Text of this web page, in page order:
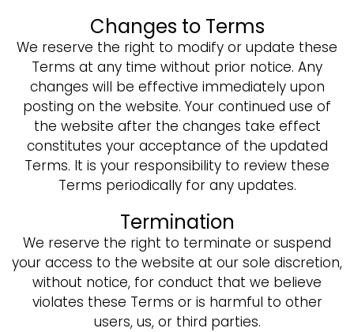
Changes to Terms
We reserve the right to modify or update these
Terms at any time without prior notice. Any
changes will be effective immediately upon
posting on the website. Your continued use of
the website after the changes take effect
constitutes your acceptance of the updated
Terms. It is your responsibility to review these
Terms periodically for any updates.
Termination
We reserve the right to terminate or suspend
your access to the website at our sole discretion,
without notice, for conduct that we believe
violates these Terms or is harmful to other
users, us, or third parties.